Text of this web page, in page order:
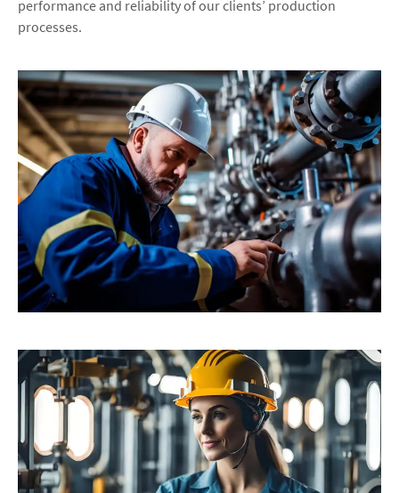
performance and reliability of our clients’ production
processes.